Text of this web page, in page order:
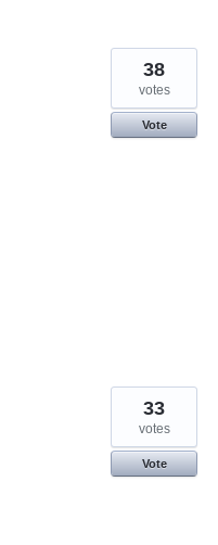
38
votes
Vote
33
votes
Vote